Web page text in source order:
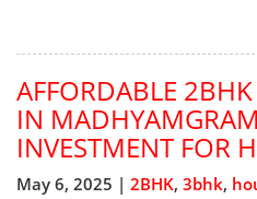
AFFORDABLE
IN
INVESTMENT FOR
May 6, 2025 | 2BHK, 3bhk,